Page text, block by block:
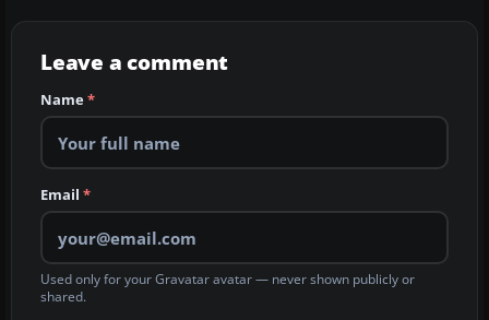
Leave a comment
Name*
Email *
Used only for your Gravatar avatar — never shown publicly or
shared.